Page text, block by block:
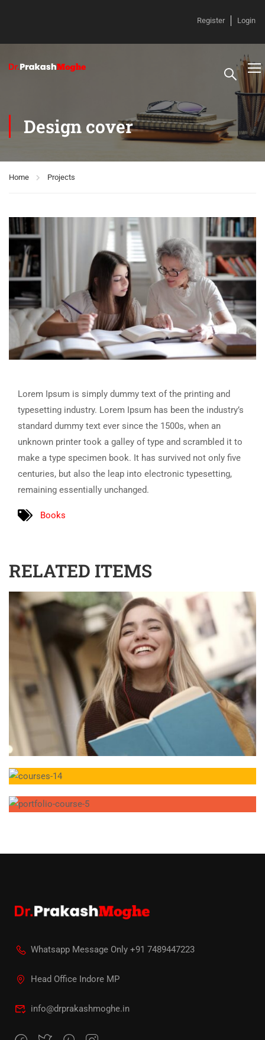
Register Login
Design cover
Home Projects
Lorem Ipsum is simply dummy text of the printing and
typesetting industry. Lorem Ipsum has been the industry’s
standard dummy text ever since the 1500s, when an
unknown printer took a galley of type and scrambled it to
make a type specimen book. It has survived not only five
centuries, but also the leap into electronic typesetting,
remaining essentially unchanged.
Books
RELATED ITEMS
Whatsapp Message Only +91 7489447223
Head Office Indore MP
info@drprakashmoghe.in